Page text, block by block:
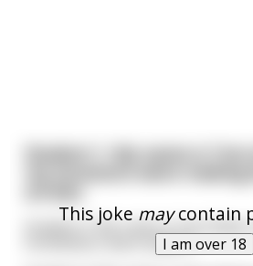
This joke maycontain
I am over 18
Student 1: My name is Tom
my ancestors were
arrows.
Student 2: My name is Sam Baker
forefathers were bakers.